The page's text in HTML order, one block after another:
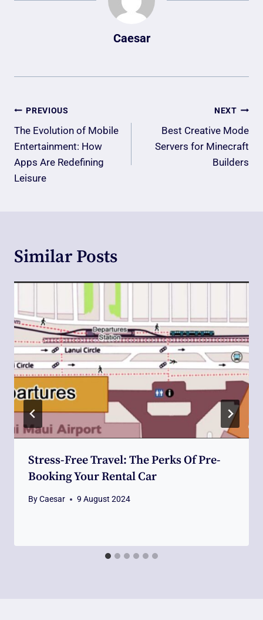
Caesar
Post
Navigation
PREVIOUS
The Evolution of Mobile
Entertainment: How
Apps Are Redefining
Leisure
NEXT
Best Creative Mode
Servers for Minecraft
Builders
Similar Posts
Stress-Free Travel: The Perks Of Pre-
Booking Your Rental Car
ByCaesar 9 August 2024